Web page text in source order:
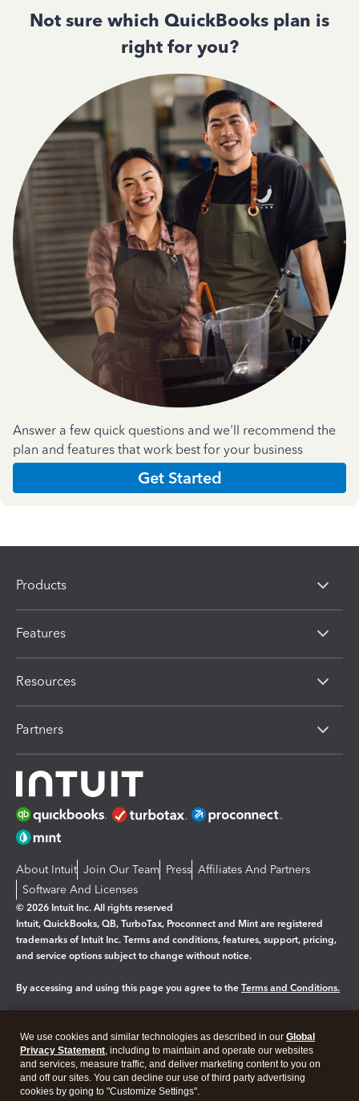
Not sure which QuickBooks plan is
right for you?
Answer a few quick questions and we'll recommend the
plan and features that work best for your business
Get Started
Products
Features
Resources
Partners
About Intuit Join Our Team Press Affiliates And Partners
Software And Licenses
© 2026 Intuit Inc. All rights reserved
Intuit, QuickBooks, QB, TurboTax, Proconnect and Mint are registered
trademarks of Intuit Inc. Terms and conditions, features, support, pricing,
and service options subject to change without notice.
By accessing and using this page you agree to the Terms and Conditions.
Legal Privacy Security
We use cookies and similar technologies as described in our Global
Privacy Statement, including to maintain and operate our websites
and services, measure traffic, and deliver marketing content to you on
and off our sites. You can decline our use of third party advertising
cookies by going to "Customize Settings".